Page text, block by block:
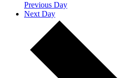
Previous Day
Next Day